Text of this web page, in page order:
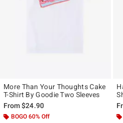
More Than Your Thoughts Cake
T-Shirt By Goodie Two Sleeves
From$24.90
BOGO 60% Off